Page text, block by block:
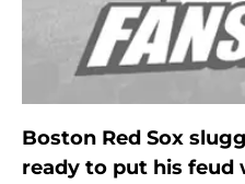
Boston Red Sox
ready to put his feud